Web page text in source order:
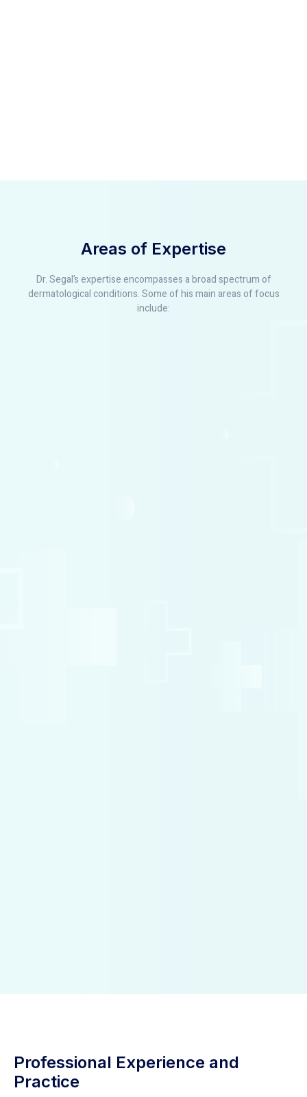
Areas of Expertise
Dr. Segal’s expertise encompasses a broad spectrum of
dermatological conditions. Some of his main areas of focus
include:
Professional Experience and
Practice